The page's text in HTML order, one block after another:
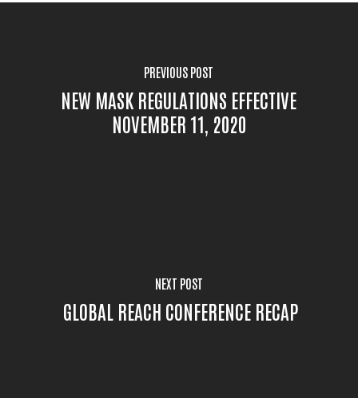
PREVIOUS POST
NEW MASK REGULATIONS EFFECTIVE
NOVEMBER 11, 2020
NEXT POST
GLOBAL REACH CONFERENCE RECAP